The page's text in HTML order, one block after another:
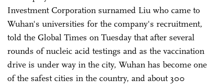
Investment Corporation surnamed Liu who came to
Wuhan's universities for the company's recruitment,
told the Global Times on Tuesday that after several
rounds of nucleic acid testings and as the vaccination
drive is under way in the city, Wuhan has become one
of the safest cities in the country, and about 300